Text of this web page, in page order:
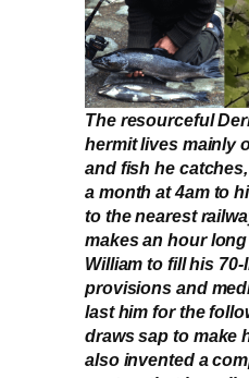
The resourceful
hermit lives mainly
and fish he
a month at 4am to
to the nearest
makes an hour
William to fill his
provisions and
last him for the
draws sap to make
also invented a